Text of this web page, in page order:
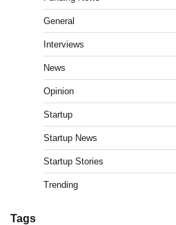
General
Interviews
News
Opinion
Startup
Startup News
Startup Stories
Trending
Tags